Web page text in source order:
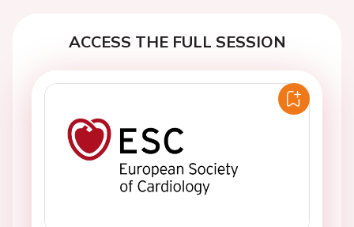
ACCESS THE FULL SESSION